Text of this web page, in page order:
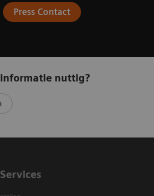
Press Contact
informatie nuttig?